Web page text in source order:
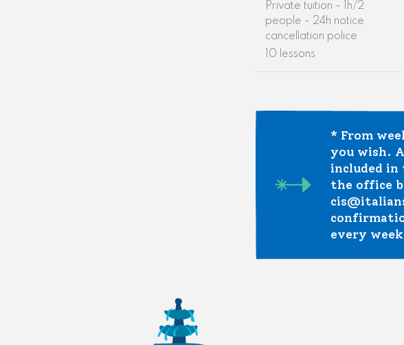
Private tuition - 1h/2
people - 24h notice
cancellation police
10 lessons
* From
you wish.
included in
the office
every